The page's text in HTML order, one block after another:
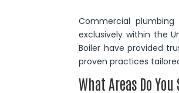
Commercial
exclusively within the
Boiler have provided
proven practices
What Areas Do You